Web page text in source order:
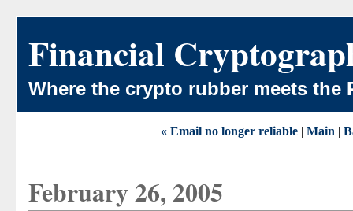
Financial
Where the crypto rubber meets the
« Email no longer reliable| Main |
February 26, 2005